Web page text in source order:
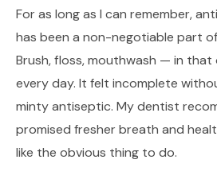
For as long as I can remember,
has been a non-negotiable part
Brush, floss, mouthwash — in that
every day. It felt incomplete
minty antiseptic. My dentist
promised fresher breath and
like the obvious thing to do.